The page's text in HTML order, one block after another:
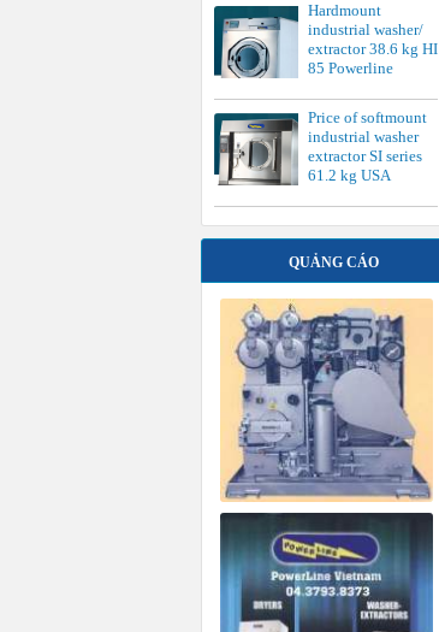
Hardmount
industrial washer/
extractor 38.6 kg HI
85 Powerline
Price of softmount
industrial washer
extractor SI series
61.2 kg USA
QUẢNG CÁO